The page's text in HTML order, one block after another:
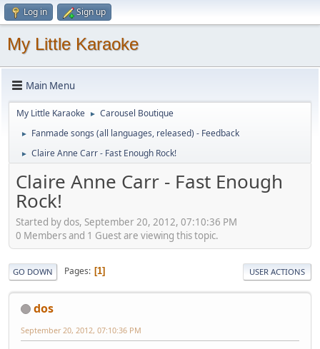
Log in Sign up
My Little Karaoke
Main Menu
My Little Karaoke ► Carousel Boutique
► Fanmade songs (all languages, released) - Feedback
► Claire Anne Carr - Fast Enough Rock!
Claire Anne Carr - Fast Enough
Rock!
Started by dos, September 20, 2012, 07:10:36 PM
0 Members and 1 Guest are viewing this topic.
GO DOWN Pages 1 USER ACTIONS
dos
September 20, 2012, 07:10:36 PM